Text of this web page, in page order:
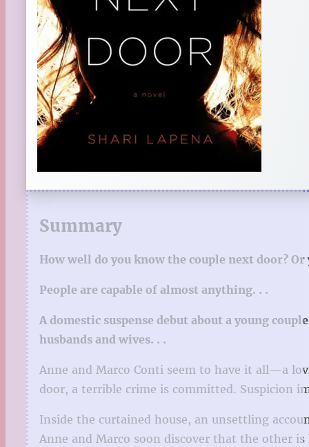
Summary
How well do you know the couple next door?
People are capable of almost anything. . .
A domestic suspense debut about a young
husbands and wives. . .
Anne and Marco Conti seem to have it all—a
door, a terrible crime is committed. Suspicion
Inside the curtained house, an unsettling
Anne and Marco soon discover that the other